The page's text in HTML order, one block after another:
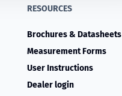
RESOURCES
Brochures & Datasheets
Measurement Forms
User Instructions
Dealer login